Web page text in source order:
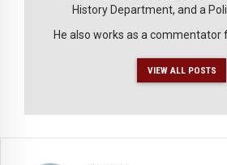
History Department, and a
He also works as a commentator
VIEW ALL POSTS